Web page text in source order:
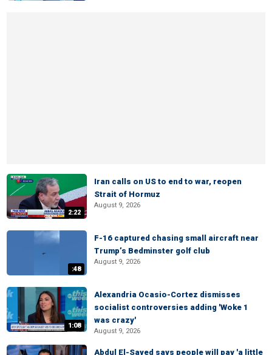
2:22
Iran calls on US to end to war, reopen
Strait of Hormuz
August 9, 2026
:48
F-16 captured chasing small aircraft near
Trump’s Bedminster golf club
August 9, 2026
1:08
Alexandria Ocasio-Cortez dismisses
socialist controversies adding 'Woke 1
was crazy'
August 9, 2026
Abdul El-Sayed says people will pay 'a little